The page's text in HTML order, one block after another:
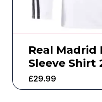
Real Madrid
Sleeve Shirt
£29.99